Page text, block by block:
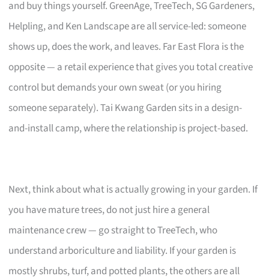
and buy things yourself. GreenAge, TreeTech, SG Gardeners,
Helpling, and Ken Landscape are all service-led: someone
shows up, does the work, and leaves. Far East Flora is the
opposite — a retail experience that gives you total creative
control but demands your own sweat (or you hiring
someone separately). Tai Kwang Garden sits in a design-
and-install camp, where the relationship is project-based.
Next, think about what is actually growing in your garden. If
you have mature trees, do not just hire a general
maintenance crew — go straight to TreeTech, who
understand arboriculture and liability. If your garden is
mostly shrubs, turf, and potted plants, the others are all